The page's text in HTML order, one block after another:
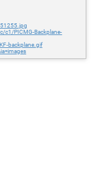
c1/PICMG-Backplane-
backplane.gif